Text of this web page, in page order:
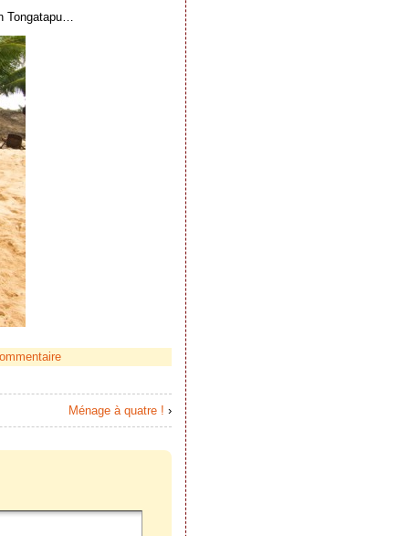
Tongatapu…
Ménage à quatre ! ›